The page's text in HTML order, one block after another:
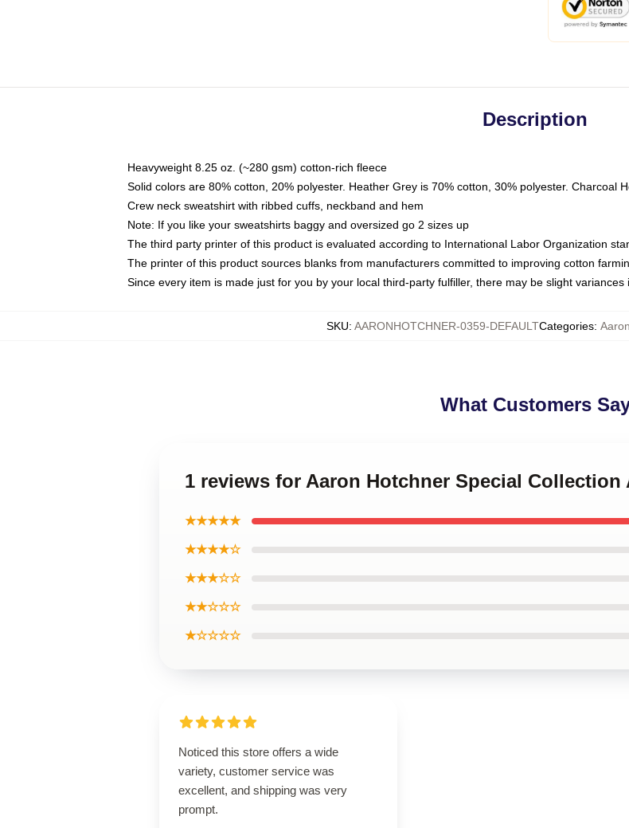
Description
Heavyweight 8.25 oz. (~280 gsm) cotton-rich fleece
Solid colors are 80% cotton, 20% polyester. Heather Grey is 70% cotton, 30% polyester. Charcoal
Crew neck sweatshirt with ribbed cuffs, neckband and hem
Note: If you like your sweatshirts baggy and oversized go 2 sizes up
The third party printer of this product is evaluated according to International Labor Organization
The printer of this product sources blanks from manufacturers committed to improving cotton
Since every item is made just for you by your local third-party fulfiller, there may be slight variances
SKU: AARONHOTCHNER-0359-DEFAULTCategories:
What Customers
1 reviews for Aaron Hotchner Special
★★★★★
★★★★☆
★★★☆☆
★★☆☆☆
★☆☆☆☆
Noticed this store offers a wide
variety, customer service was
excellent, and shipping was very
prompt.